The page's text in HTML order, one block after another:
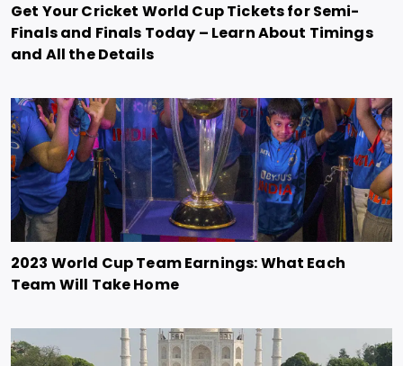
Get Your Cricket World Cup Tickets for Semi-
Finals and Finals Today – Learn About Timings
and All the Details
2023 World Cup Team Earnings: What Each
Team Will Take Home